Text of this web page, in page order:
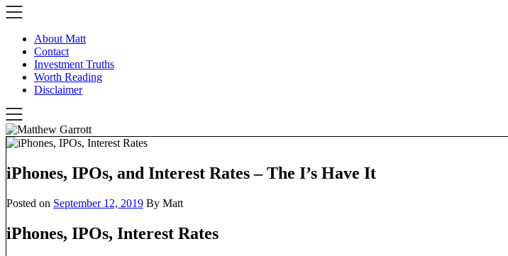
Skip
contentAbout Matt
Contact
Investment Truths
Worth Reading
Disclaimer
iPhones, IPOs, and Interest Rates – The I’s Have It
Posted on September 12, 2019 By Matt
iPhones, IPOs, Interest Rates